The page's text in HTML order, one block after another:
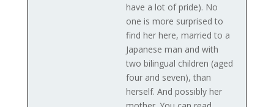
have a lot of pride). No
one is more surprised to
find her here, married to a
Japanese man and with
two bilingual children (aged
four and seven), than
herself. And possibly her